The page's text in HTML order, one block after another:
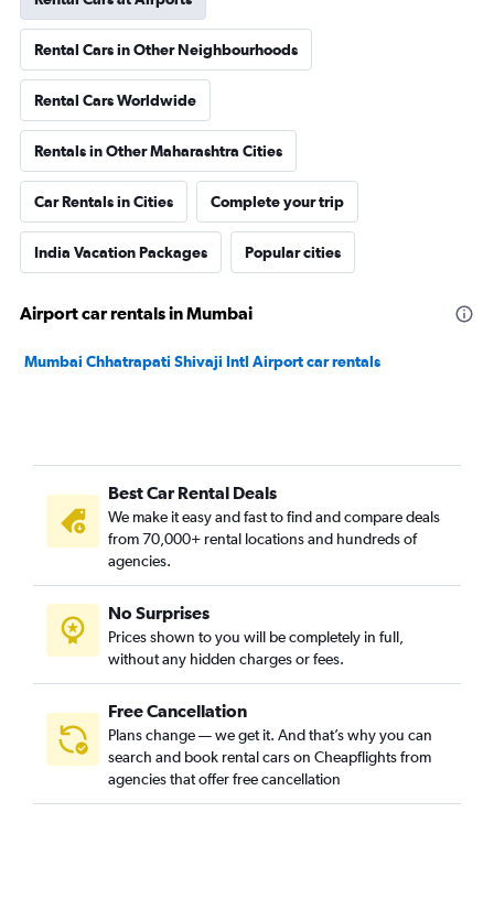
Rental Cars in Other Neighbourhoods
Rental Cars Worldwide
Rentals in Other Maharashtra Cities
Car Rentals in Cities Complete your trip
India Vacation Packages Popular cities
Airport car rentals in Mumbai
Mumbai Chhatrapati Shivaji Intl Airport car rentals
Best Car Rental Deals
We make it easy and fast to find and compare deals
from 70,000+ rental locations and hundreds of
agencies.
No Surprises
Prices shown to you will be completely in full,
without any hidden charges or fees.
Free Cancellation
Plans change — we get it. And that’s why you can
search and book rental cars on Cheapflights from
agencies that offer free cancellation